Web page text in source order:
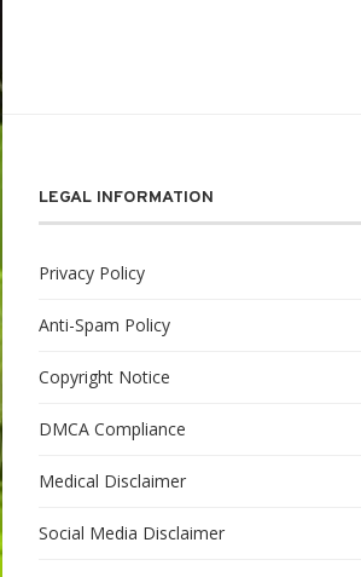
LEGAL INFORMATION
Privacy Policy
Anti-Spam Policy
Copyright Notice
DMCA Compliance
Medical Disclaimer
Social Media Disclaimer